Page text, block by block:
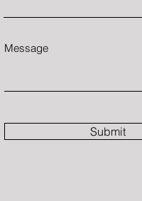
Message
Submit